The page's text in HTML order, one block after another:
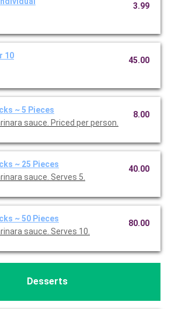
3.99
10
45.00
~ 5 Pieces
sauce. Priced per person.
8.00
~ 25 Pieces
sauce. Serves 5.
40.00
~ 50 Pieces
sauce. Serves 10.
80.00
Desserts